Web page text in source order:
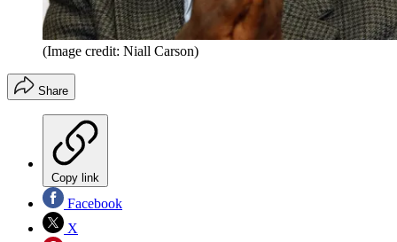
(Image credit: Niall Carson)
Share
Copy link
Facebook
X